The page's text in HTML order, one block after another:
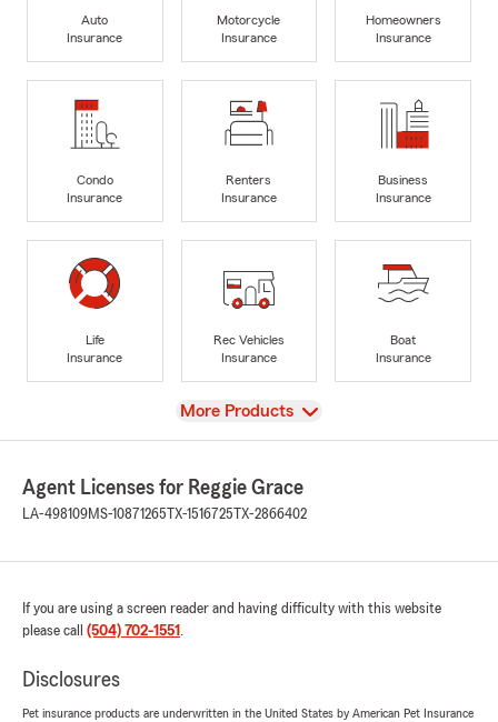
Auto
Insurance
Motorcycle
Insurance
Homeowners
Insurance
Condo
Insurance
Renters
Insurance
Business
Insurance
Life
Insurance
Rec Vehicles
Insurance
Boat
Insurance
View
More Products
Agent Licenses for Reggie Grace
LA-498109MS-10871265 TX-1516725 TX-2866402
If you are using a screen reader and having difficulty with this website
please call (504) 702-1551 .
Disclosures
Pet insurance products are underwritten in the United States by American Pet Insurance